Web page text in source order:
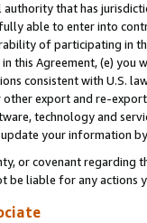
that has
able to enter into
of participating in
this Agreement, (e)
consistent with U.S.
export and re-
technology and
your information
or covenant regarding
be liable for any actions